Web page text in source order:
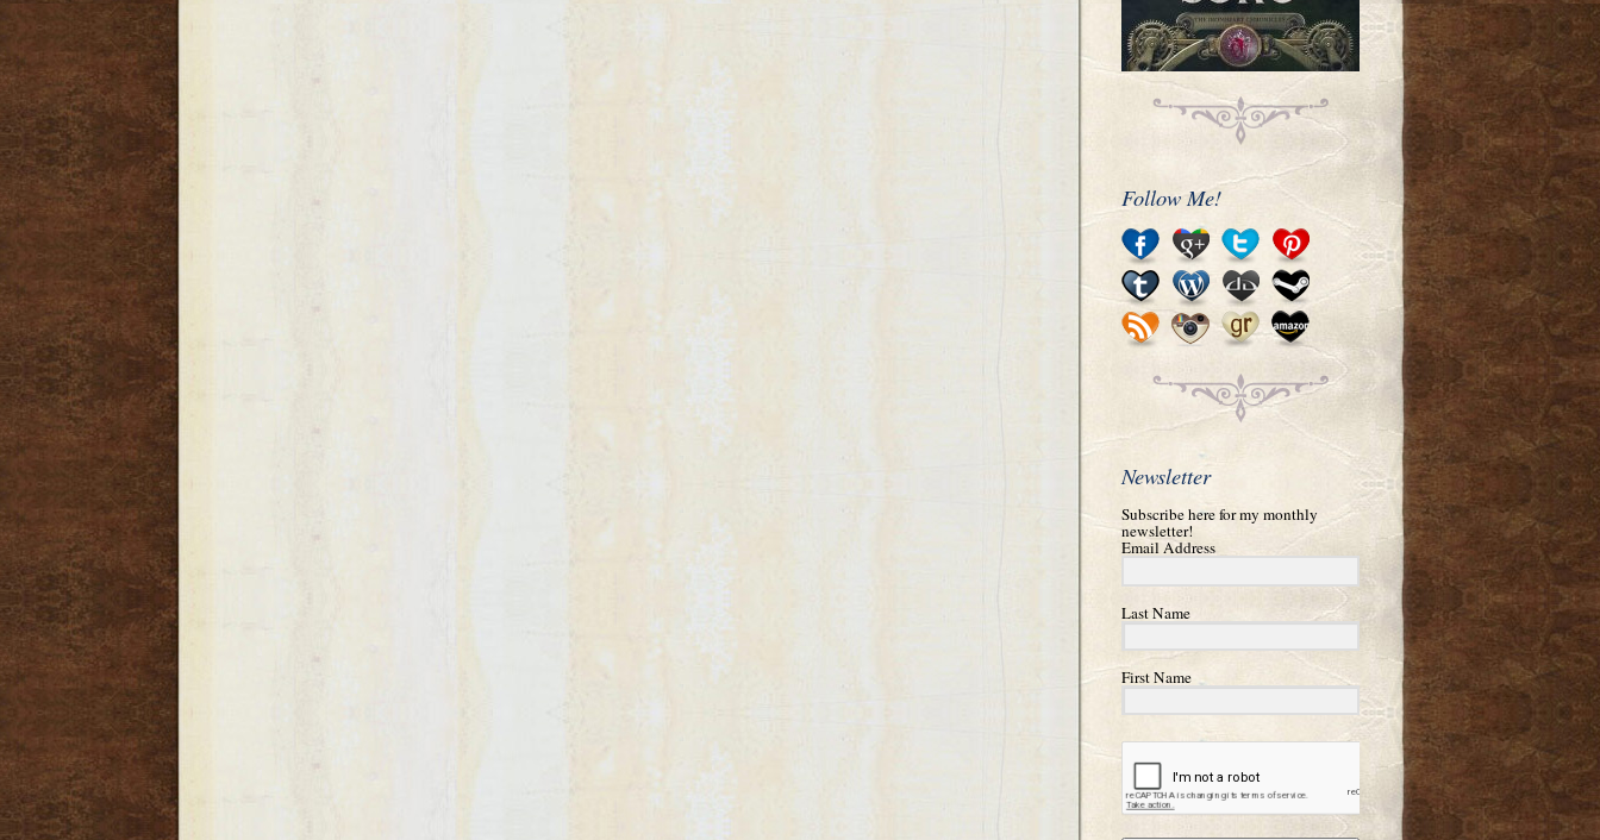
Follow Me!
Newsletter
Subscribe here for my monthly
newsletter!
Email Address
Last Name
First Name